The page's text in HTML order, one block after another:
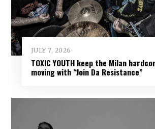
JULY 7, 2026
TOXIC YOUTH keep the Milan
moving with “Join Da Resistance”